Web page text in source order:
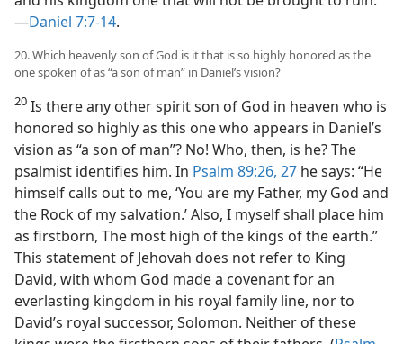
—Daniel 7:7-14.
20. Which heavenly son of God is it that is so highly honored as the
one spoken of as “a son of man” in Daniel’s vision?
20 Is there any other spirit son of God in heaven who is
honored so highly as this one who appears in Daniel’s
vision as “a son of man”? No! Who, then, is he? The
psalmist identifies him. In Psalm 89:26, 27 he says: “He
himself calls out to me, ‘You are my Father, my God and
the Rock of my salvation.’ Also, I myself shall place him
as firstborn, The most high of the kings of the earth.”
This statement of Jehovah does not refer to King
David, with whom God made a covenant for an
everlasting kingdom in his royal family line, nor to
David’s royal successor, Solomon. Neither of these